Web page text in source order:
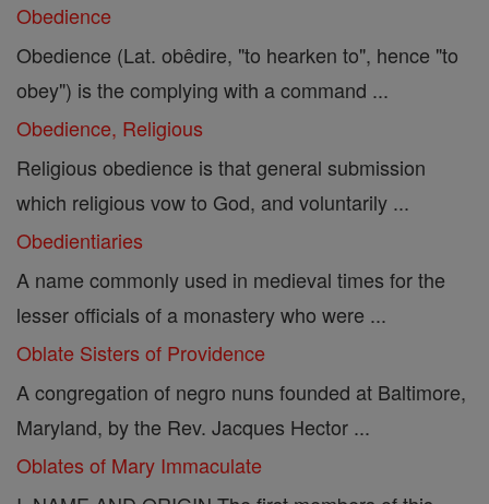
Obedience
Obedience (Lat. obêdire, "to hearken to", hence "to
obey") is the complying with a command ...
Obedience, Religious
Religious obedience is that general submission
which religious vow to God, and voluntarily ...
Obedientiaries
A name commonly used in medieval times for the
lesser officials of a monastery who were ...
Oblate Sisters of Providence
A congregation of negro nuns founded at Baltimore,
Maryland, by the Rev. Jacques Hector ...
Oblates of Mary Immaculate